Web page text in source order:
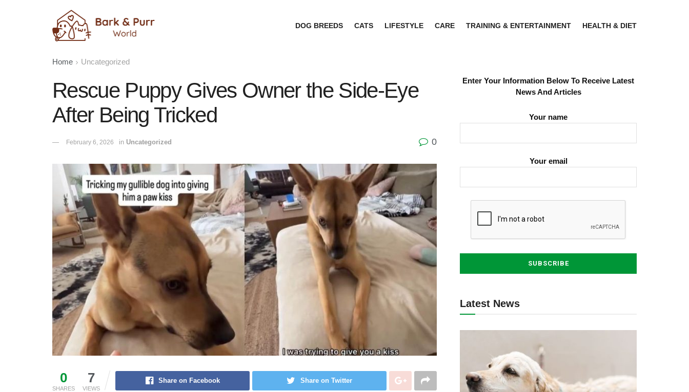
DOG BREEDS CATS LIFESTYLE CARE TRAINING & ENTERTAINMENT HEALTH & DIET
Home Uncategorized
Rescue Puppy Gives Owner the Side-Eye
After Being Tricked
February 6, 2026 in Uncategorized 0
0
SHARES
7
VIEWS
Share on Facebook Share on Twitter
Enter Your Information Below To Receive Latest
News And Articles
Your name
Your email
Latest News